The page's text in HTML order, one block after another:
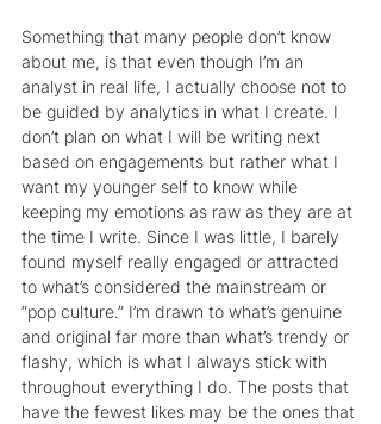
Something that many people don’t know
about me, is that even though I’m an
analyst in real life, I actually choose not to
be guided by analytics in what I create. I
don’t plan on what I will be writing next
based on engagements but rather what I
want my younger self to know while
keeping my emotions as raw as they are at
the time I write. Since I was little, I barely
found myself really engaged or attracted
to what’s considered the mainstream or
“pop culture.” I’m drawn to what’s genuine
and original far more than what’s trendy or
flashy, which is what I always stick with
throughout everything I do. The posts that
have the fewest likes may be the ones that